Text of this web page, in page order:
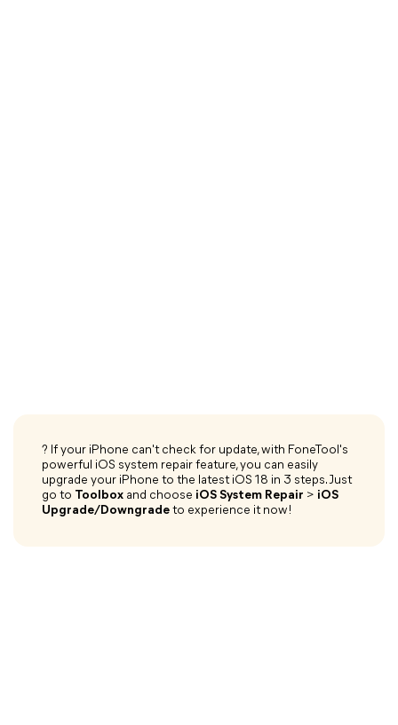
? If your iPhone can't check for update, with FoneTool's
powerful iOS system repair feature, you can easily
upgrade your iPhone to the latest iOS 18 in 3 steps. Just
go to Toolbox and choose iOS System Repair > iOS
Upgrade/Downgrade to experience it now!